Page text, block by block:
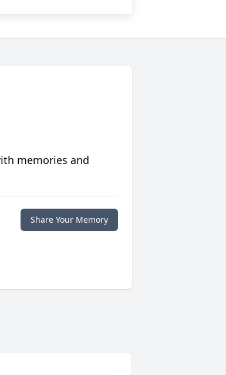
memories and
Share Your Memory